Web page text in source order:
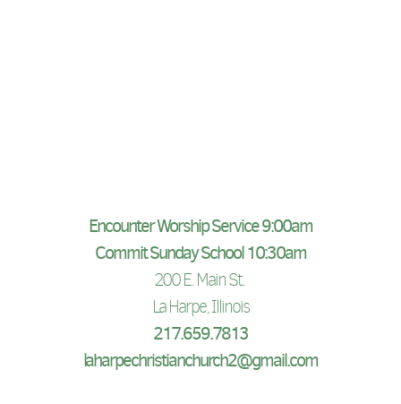
Encounter Worship Service 9:00am
Commit Sunday School 10:30am
200 E. Main St.
La Harpe, Illinois
217.659.7813
laharpechristianchurch2@gmail.com